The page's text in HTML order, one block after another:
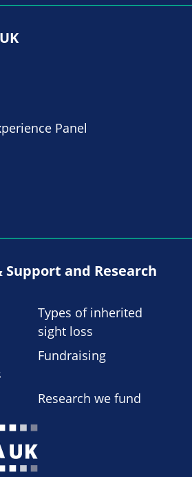
Panel
and Research
Types of inherited
sight loss
Fundraising
Research we fund